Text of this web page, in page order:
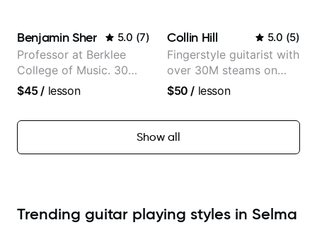
selling guitar author
Benjamin Sher 5.0 (7)
Professor at Berklee
College of Music. 30
years of performing and
Most recent recording:
$45/ lesson
Collin Hill 5.0 (5)
Fingerstyle guitarist with
over 30M steams on
Spotify
$50 / lesson
Show all
Trending guitar playing styles in Selma